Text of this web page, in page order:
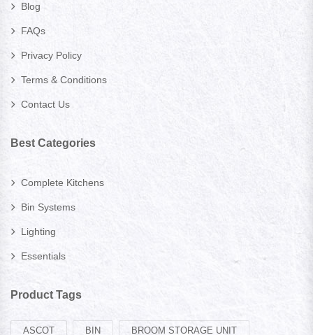
Blog
FAQs
Privacy Policy
Terms & Conditions
Contact Us
Best Categories
Complete Kitchens
Bin Systems
Lighting
Essentials
Product Tags
ASCOT BIN BROOM STORAGE UNIT